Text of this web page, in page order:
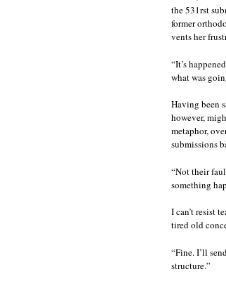
the 531rst
former
vents her
“It’s
what was
Having been
however,
metaphor,
submissions
“Not their
something
I can’t resist
tired old
“Fine. I’ll
structure.”